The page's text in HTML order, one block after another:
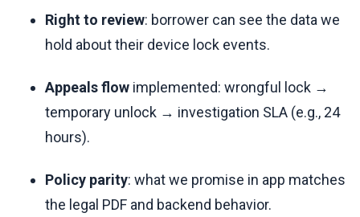
Right to review: borrower can see the data we
hold about their device lock events.
Appeals flow implemented: wrongful lock →
temporary unlock → investigation SLA (e.g., 24
hours).
Policy parity: what we promise in app matches
the legal PDF and backend behavior.